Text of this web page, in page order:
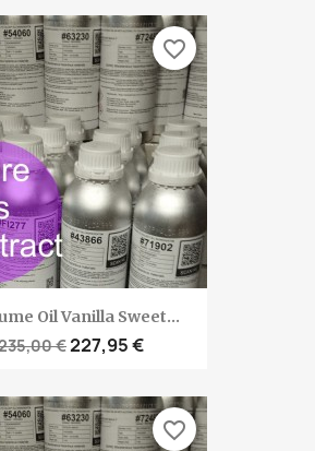
Oil Vanilla Sweet...
€227,95 €
favorite_border
favorite_border